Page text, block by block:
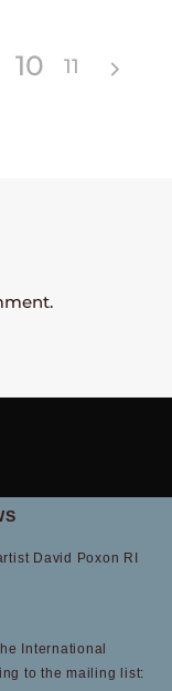
10 11
David Poxon RI
International
to the mailing list: